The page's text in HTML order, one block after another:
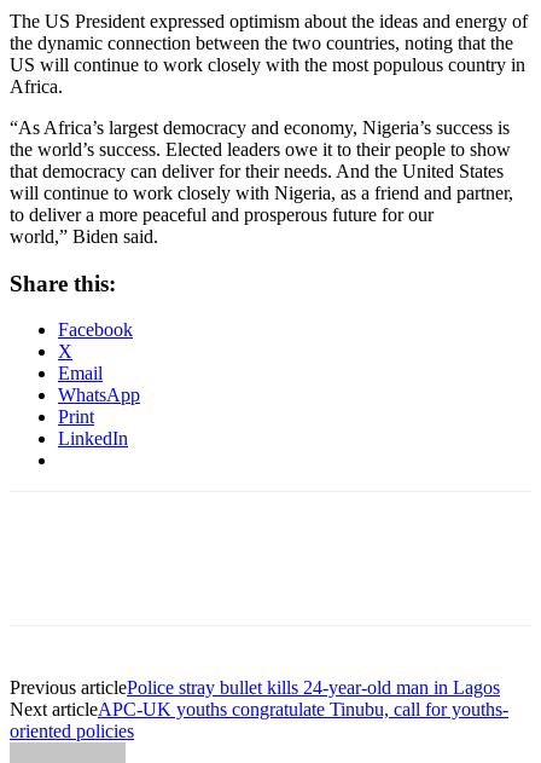
The US President expressed optimism about the ideas and energy of
the dynamic connection between the two countries, noting that the
US will continue to work closely with the most populous country in
Africa.
“As Africa’s largest democracy and economy, Nigeria’s success is
the world’s success. Elected leaders owe it to their people to show
that democracy can deliver for their needs. And the United States
will continue to work closely with Nigeria, as a friend and partner,
to deliver a more peaceful and prosperous future for our
world,” Biden said.
Share this:
Facebook
X
Email
WhatsApp
Print
LinkedIn
Previous articlePolice stray bullet kills 24-year-old man in Lagos
Next articleAPC-UK youths congratulate Tinubu, call for youths-
oriented policies